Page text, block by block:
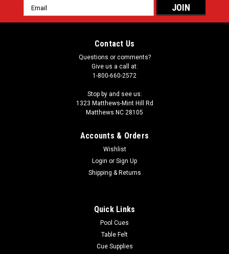
Email
Address
Contact Us
Questions or comments?
Give us a call at:
1-800-660-2572
Stop by and see us:
1323 Matthews-Mint Hill Rd
Matthews NC 28105
Accounts & Orders
Wishlist
Login or Sign Up
Shipping & Returns
Quick Links
Pool Cues
Table Felt
Cue Supplies